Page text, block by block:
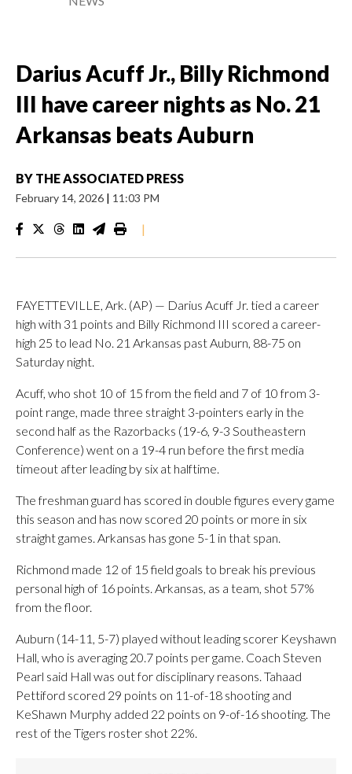
Darius Acuff Jr., Billy Richmond
III have career nights as No. 21
Arkansas beats Auburn
BY THE ASSOCIATED PRESS
February 14, 2026 | 11:03 PM
|
FAYETTEVILLE, Ark. (AP) — Darius Acuff Jr. tied a career
high with 31 points and Billy Richmond III scored a career-
high 25 to lead No. 21 Arkansas past Auburn, 88-75 on
Saturday night.
Acuff, who shot 10 of 15 from the field and 7 of 10 from 3-
point range, made three straight 3-pointers early in the
second half as the Razorbacks (19-6, 9-3 Southeastern
Conference) went on a 19-4 run before the first media
timeout after leading by six at halftime.
The freshman guard has scored in double figures every game
this season and has now scored 20 points or more in six
straight games. Arkansas has gone 5-1 in that span.
Richmond made 12 of 15 field goals to break his previous
personal high of 16 points. Arkansas, as a team, shot 57%
from the floor.
Auburn (14-11, 5-7) played without leading scorer Keyshawn
Hall, who is averaging 20.7 points per game. Coach Steven
Pearl said Hall was out for disciplinary reasons. Tahaad
Pettiford scored 29 points on 11-of-18 shooting and
KeShawn Murphy added 22 points on 9-of-16 shooting. The
rest of the Tigers roster shot 22%.